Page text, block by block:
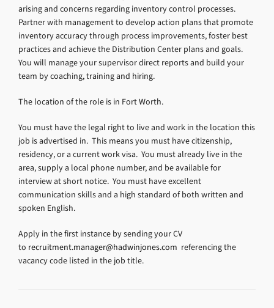
arising and concerns regarding inventory control processes.
Partner with management to develop action plans that promote
inventory accuracy through process improvements, foster best
practices and achieve the Distribution Center plans and goals.
You will manage your supervisor direct reports and build your
team by coaching, training and hiring.
The location of the role is in Fort Worth.
You must have the legal right to live and work in the location this
job is advertised in. This means you must have citizenship,
residency, or a current work visa. You must already live in the
area, supply a local phone number, and be available for
interview at short notice. You must have excellent
communication skills and a high standard of both written and
spoken English.
Apply in the first instance by sending your CV
to recruitment.manager@hadwinjones.com referencing the
vacancy code listed in the job title.